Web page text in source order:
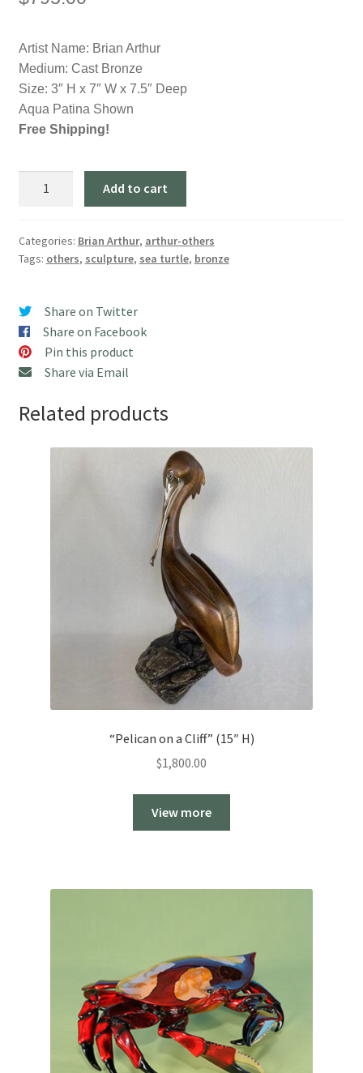
Artist Name: Brian Arthur
Medium: Cast Bronze
Size: 3″ H x 7″ W x 7.5″ Deep
Aqua Patina Shown
Free Shipping!
(Aqua)
quantity
Add to cart
Categories: Brian Arthur, arthur-others
Tags: others, sculpture, sea turtle, bronze
Share on Twitter
Share on Facebook
Pin this product
Share via Email
Related products
“Pelican on a Cliff” (15″ H)
$1,800.00
View more